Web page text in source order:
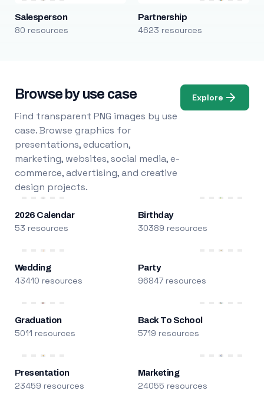
Salesperson
80 resources
Partnership
4623 resources
Browse by use case
Find transparent PNG images by use
case. Browse graphics for
presentations, education,
marketing, websites, social media, e-
commerce, advertising, and creative
design projects.
Explore
2026 Calendar
53 resources
Birthday
30389 resources
Wedding
43410 resources
Party
96847 resources
Graduation
5011 resources
Back To School
5719 resources
Presentation
23459 resources
Marketing
24055 resources